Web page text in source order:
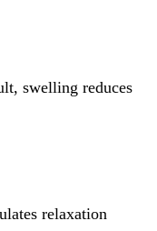
swelling reduces
relaxation